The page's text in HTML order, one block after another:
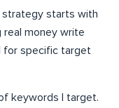
starts with
real money write
for specific target
keywords I target.